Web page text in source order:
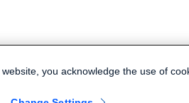
you acknowledge the use of